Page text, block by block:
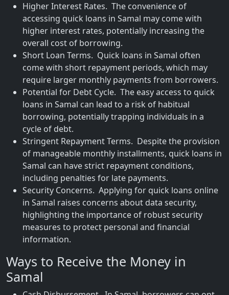
Higher Interest Rates. The convenience of
accessing quick loans in Samal may come with
higher interest rates, potentially increasing the
overall cost of borrowing.
Short Loan Terms. Quick loans in Samal often
come with short repayment periods, which may
require larger monthly payments from borrowers.
Potential for Debt Cycle. The easy access to quick
loans in Samal can lead to a risk of habitual
borrowing, potentially trapping individuals in a
cycle of debt.
Stringent Repayment Terms. Despite the provision
of manageable monthly installments, quick loans in
Samal can have strict repayment conditions,
including penalties for late payments.
Security Concerns. Applying for quick loans online
in Samal raises concerns about data security,
highlighting the importance of robust security
measures to protect personal and financial
information.
Ways to Receive the Money in
Samal